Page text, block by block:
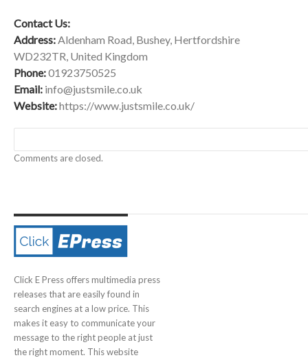
Contact Us:
Address:Aldenham Road, Bushey, Hertfordshire
WD232TR, United Kingdom
Phone:01923750525
Email: info@justsmile.co.uk
Website:https://www.justsmile.co.uk/
Comments are closed.
Click E Press offers multimedia press
releases that are easily found in
search engines at a low price. This
makes it easy to communicate your
message to the right people at just
the right moment. This website